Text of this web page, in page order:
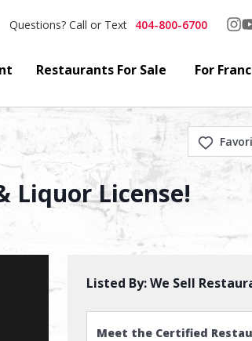
Questions? Call or Text 404-800-6700
Restaurants For Sale For
Liquor License!
Listed By:We Sell
Meet the Certified